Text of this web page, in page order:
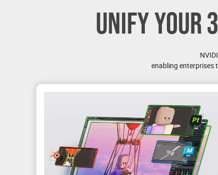
UNIFY YOUR
enabling enterprises